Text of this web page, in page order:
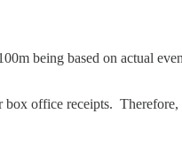
being based on actual
office receipts.